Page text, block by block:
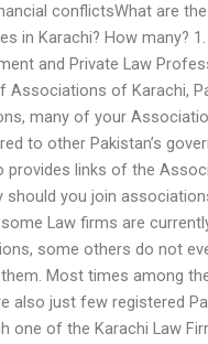
conflictsWhat are
in Karachi? How many?
and Private Law
Associations of Karachi,
many of your
to other Pakistan’s
provides links of the
should you join
Law firms are
some others do not
Most times among
also just few registered
one of the Karachi Law